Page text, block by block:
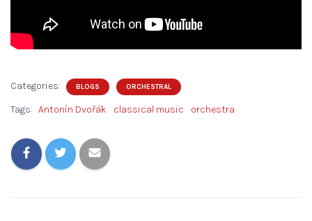
Categories: BLOGS ORCHESTRAL
Tags: Antonín Dvořák classical music orchestra